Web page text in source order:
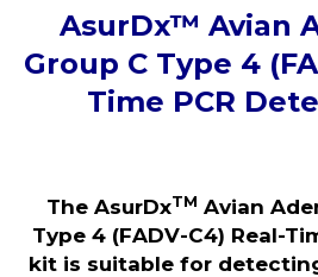
AsurDx™ Avian
Group C Type 4
Time PCR
The AsurDxTM Avian
Type 4 (FADV-C4) Real-
kit is suitable for